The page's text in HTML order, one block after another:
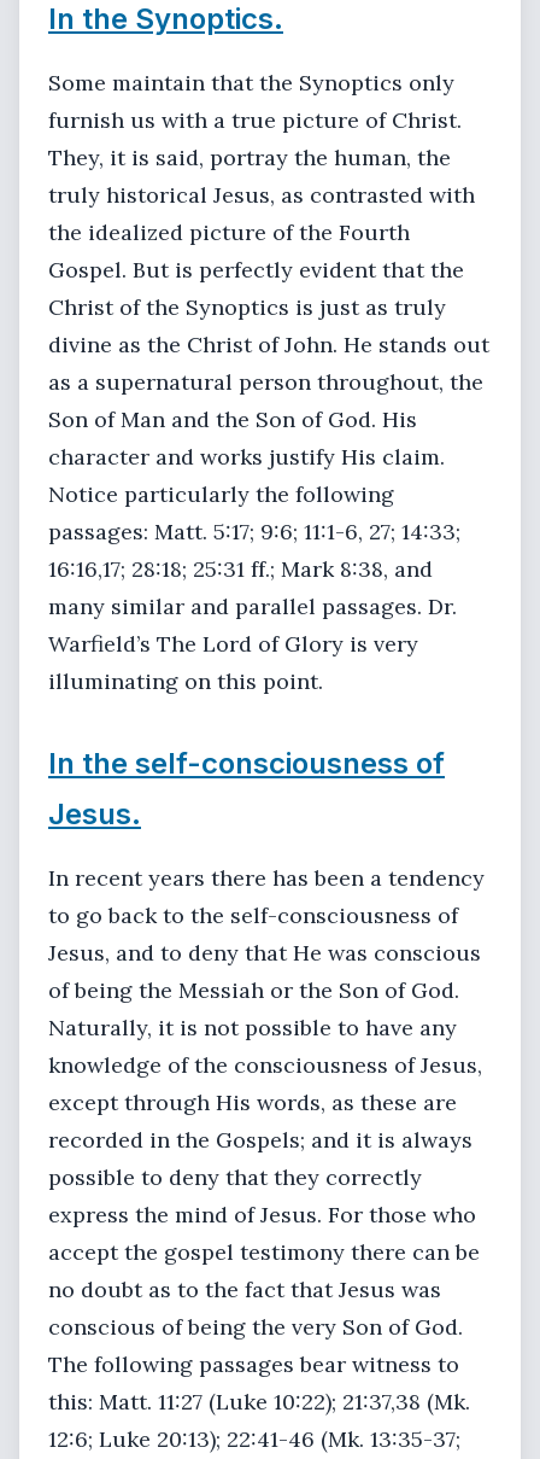
In the Synoptics.
Some maintain that the Synoptics only
furnish us with a true picture of Christ.
They, it is said, portray the human, the
truly historical Jesus, as contrasted with
the idealized picture of the Fourth
Gospel. But is perfectly evident that the
Christ of the Synoptics is just as truly
divine as the Christ of John. He stands out
as a supernatural person throughout, the
Son of Man and the Son of God. His
character and works justify His claim.
Notice particularly the following
passages: Matt. 5:17; 9:6; 11:1-6, 27; 14:33;
16:16,17; 28:18; 25:31 ff.; Mark 8:38, and
many similar and parallel passages. Dr.
Warfield’s The Lord of Glory is very
illuminating on this point.
In the self-consciousness of
Jesus.
In recent years there has been a tendency
to go back to the self-consciousness of
Jesus, and to deny that He was conscious
of being the Messiah or the Son of God.
Naturally, it is not possible to have any
knowledge of the consciousness of Jesus,
except through His words, as these are
recorded in the Gospels; and it is always
possible to deny that they correctly
express the mind of Jesus. For those who
accept the gospel testimony there can be
no doubt as to the fact that Jesus was
conscious of being the very Son of God.
The following passages bear witness to
this: Matt. 11:27 (Luke 10:22); 21:37,38 (Mk.
12:6; Luke 20:13); 22:41-46 (Mk. 13:35-37;